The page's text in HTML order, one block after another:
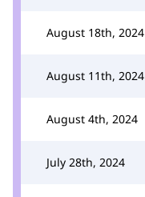
August 18th, 2024
August 11th, 2024
August 4th, 2024
July 28th, 2024